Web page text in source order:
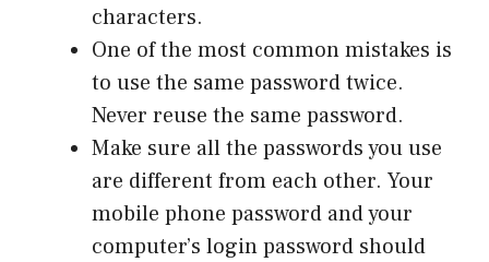
characters.
One of the most common mistakes is
to use the same password twice.
Never reuse the same password.
Make sure all the passwords you use
are different from each other. Your
mobile phone password and your
computer’s login password should